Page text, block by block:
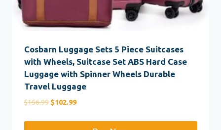
Cosbarn Luggage Sets 5 Piece Suitcases
with Wheels, Suitcase Set ABS Hard Case
Luggage with Spinner Wheels Durable
Travel Luggage
$156.99 Original
$102.99Current